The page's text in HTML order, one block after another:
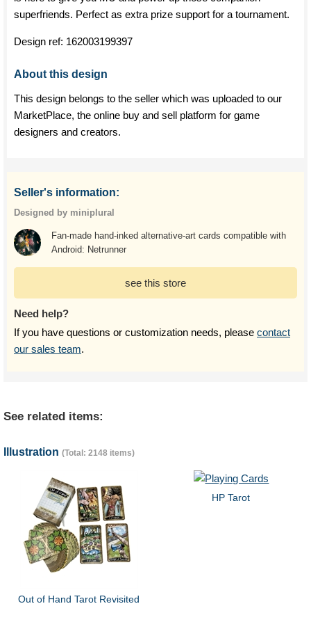
superfriends. Perfect as extra prize support for a tournament.
Design ref: 162003199397
About this design
This design belongs to the seller which was uploaded to our
MarketPlace, the online buy and sell platform for game
designers and creators.
Seller's information:
Designed by miniplural
Fan-made hand-inked alternative-art cards compatible with
Android: Netrunner
see this store
Need help?
If you have questions or customization needs, please contact
our sales team.
See related items:
Illustration (Total: 2148 items)
Out of Hand Tarot Revisited
HP Tarot